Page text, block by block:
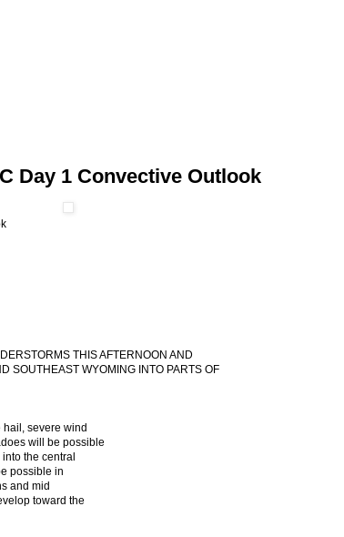
Day 1 Convective Outlook
THIS AFTERNOON AND
SOUTHEAST WYOMING INTO PARTS OF
severe wind
will be possible
the central
possible in
and mid
toward the